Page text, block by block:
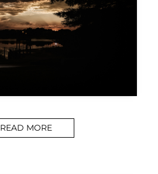
READ MORE